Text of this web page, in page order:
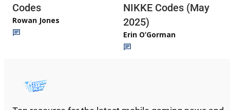
Codes
Rowan Jones
NIKKE Codes (May
2025)
Erin O’Gorman